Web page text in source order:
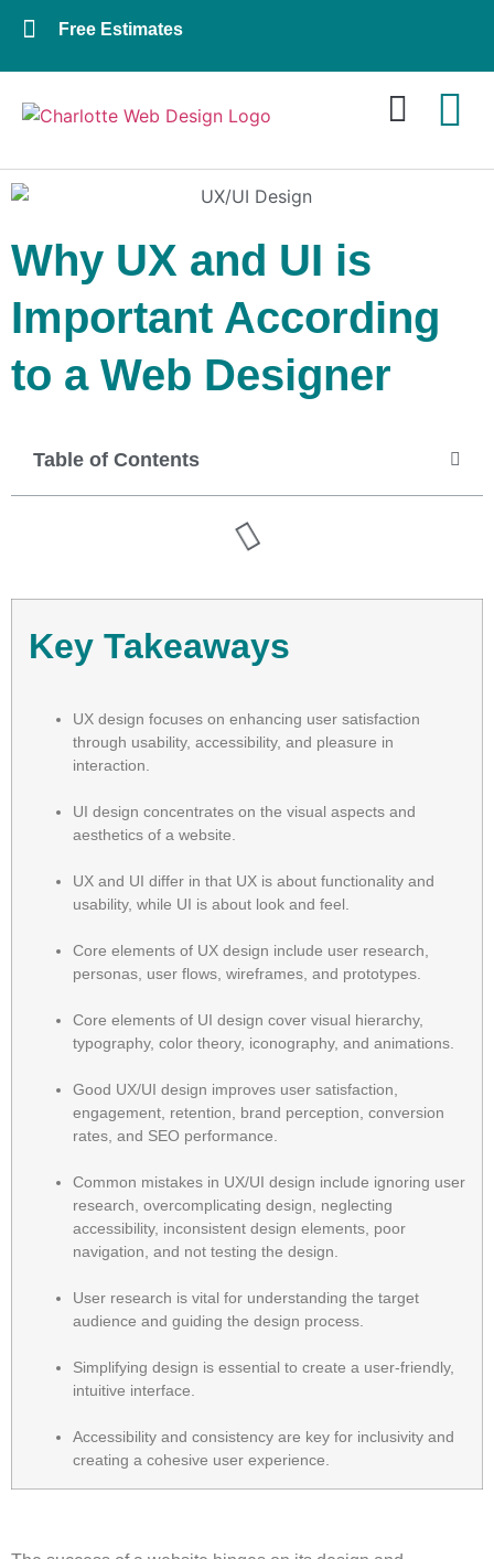
Free Estimates
Why UX and UI is
Important According
to a Web Designer
Table of Contents
Key Takeaways
UX design focuses on enhancing user satisfaction
through usability, accessibility, and pleasure in
interaction.
UI design concentrates on the visual aspects and
aesthetics of a website.
UX and UI differ in that UX is about functionality and
usability, while UI is about look and feel.
Core elements of UX design include user research,
personas, user flows, wireframes, and prototypes.
Core elements of UI design cover visual hierarchy,
typography, color theory, iconography, and animations.
Good UX/UI design improves user satisfaction,
engagement, retention, brand perception, conversion
rates, and SEO performance.
Common mistakes in UX/UI design include ignoring user
research, overcomplicating design, neglecting
accessibility, inconsistent design elements, poor
navigation, and not testing the design.
User research is vital for understanding the target
audience and guiding the design process.
Simplifying design is essential to create a user-friendly,
intuitive interface.
Accessibility and consistency are key for inclusivity and
creating a cohesive user experience.